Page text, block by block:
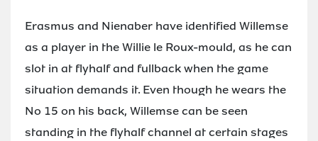
Erasmus and Nienaber have identified Willemse
as a player in the Willie le Roux-mould, as he can
slot in at flyhalf and fullback when the game
situation demands it. Even though he wears the
No 15 on his back, Willemse can be seen
standing in the flyhalf channel at certain stages